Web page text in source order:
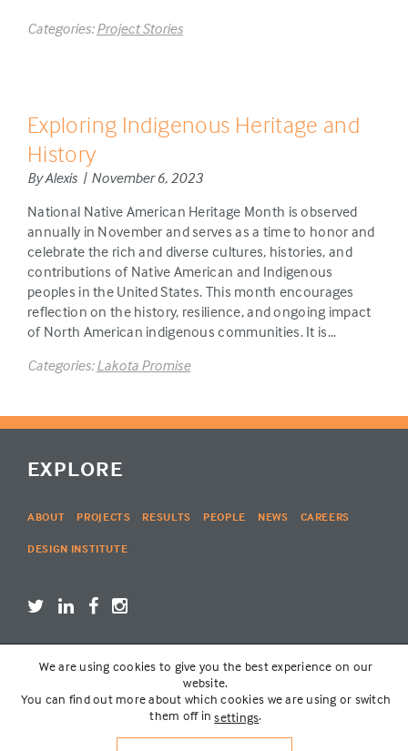
Categories:Project Stories
Exploring Indigenous Heritage and
History
By Alexis | November 6, 2023
National Native American Heritage Month is observed
annually in November and serves as a time to honor and
celebrate the rich and diverse cultures, histories, and
contributions of Native American and Indigenous
peoples in the United States. This month encourages
reflection on the history, resilience, and ongoing impact
of North American indigenous communities. It is…
Categories:Lakota Promise
EXPLORE
ABOUT PROJECTS RESULTS PEOPLE NEWS CAREERS
DESIGN INSTITUTE
LOGIN
© THE LAKOTA GROUP | WEBSITE BYSIX PONY HITCH
We are using cookies to give you the best experience on our
website.
You can find out more about which cookies we are using or switch
them off insettings.